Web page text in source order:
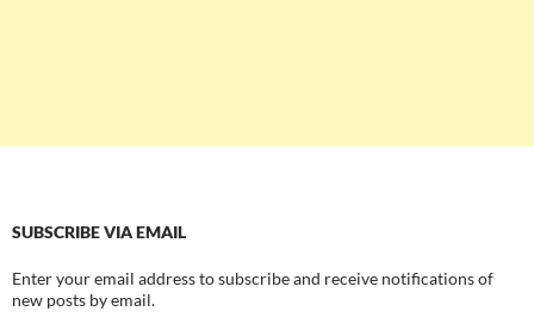
SUBSCRIBE VIA EMAIL
Enter your email address to subscribe and receive notifications of
new posts by email.